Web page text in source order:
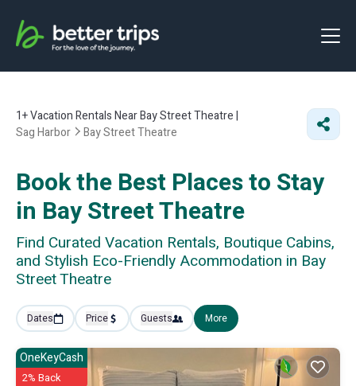
1+Vacation Rentals Near Bay Street Theatre |
Sag Harbor
Bay Street Theatre
Book the Best Places to Stay
in Bay Street Theatre
Find Curated Vacation Rentals, Boutique Cabins,
and Stylish Eco-Friendly Acommodation in Bay
Street Theatre
Dates Price Guests More
OneKeyCash
2% Back